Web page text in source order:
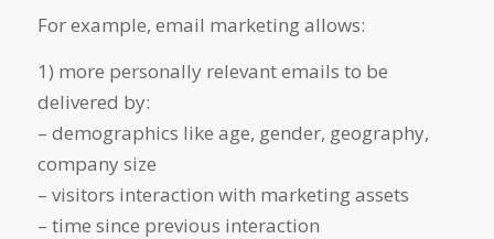
For example, email marketing allows:
1) more personally relevant emails to be
delivered by:
– demographics like age, gender, geography,
company size
– visitors interaction with marketing assets
– time since previous interaction